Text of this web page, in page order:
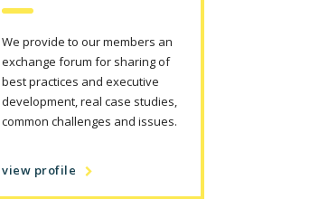
We provide to our members an
exchange forum for sharing of
best practices and executive
development, real case studies,
common challenges and issues.
view profile